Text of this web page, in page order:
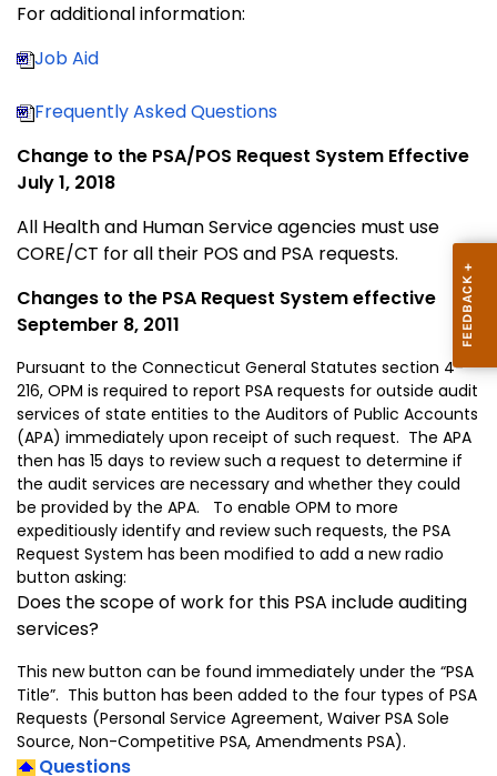
For additional information:
Job Aid
Frequently Asked Questions
Change to the PSA/POS Request System Effective
July 1, 2018
All Health and Human Service agencies must use
CORE/CT for all their POS and PSA requests.
Changes to the PSA Request System effective
September 8, 2011
Pursuant to the Connecticut General Statutes section 4-
216, OPM is required to report PSA requests for outside audit
services of state entities to the Auditors of Public Accounts
(APA) immediately upon receipt of such request. The APA
then has 15 days to review such a request to determine if
the audit services are necessary and whether they could
be provided by the APA. To enable OPM to more
expeditiously identify and review such requests, the PSA
Request System has been modified to add a new radio
button asking:
Does the scope of work for this PSA include auditing
services?
This new button can be found immediately under the “PSA
Title”. This button has been added to the four types of PSA
Requests (Personal Service Agreement, Waiver PSA Sole
Source, Non-Competitive PSA, Amendments PSA).
Questions